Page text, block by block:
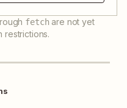
fetch are not yet
restrictions.